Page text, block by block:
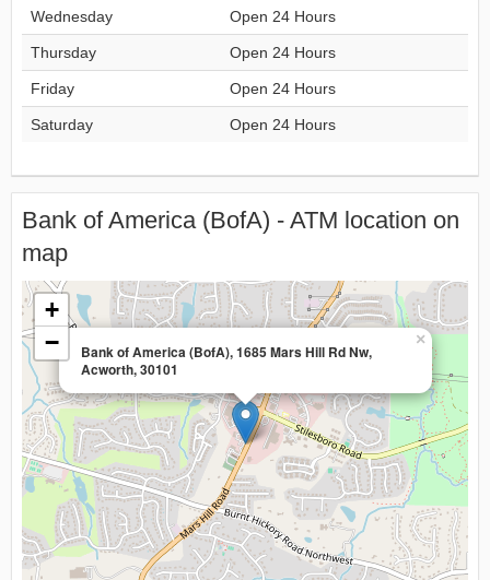
Wednesday Open 24 Hours
Thursday Open 24 Hours
Friday Open 24 Hours
Saturday Open 24 Hours
Bank of America (BofA) - ATM location on
map
Bank of America (BofA), 1685 Mars Hill Rd Nw,
Acworth, 30101
×
+
−